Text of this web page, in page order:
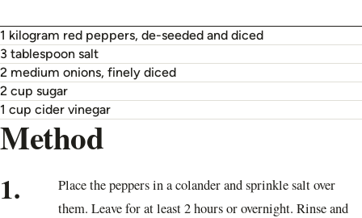
1 kilogram red peppers, de-seeded and diced
3 tablespoon salt
2 medium onions, finely diced
2 cup sugar
1 cup cider vinegar
Method
1.
Place the peppers in a colander and sprinkle salt over
them. Leave for at least 2 hours or overnight. Rinse and